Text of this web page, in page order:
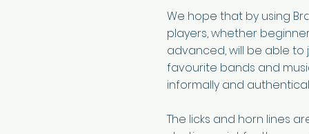
We hope that by using
players, whether
advanced, will be able to
favourite bands and
informally and
The licks and horn lines